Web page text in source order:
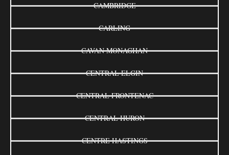
CAMBRIDGE
CARLING
CAVAN MONAGHAN
CENTRAL ELGIN
CENTRAL FRONTENAC
CENTRAL HURON
CENTRE HASTINGS